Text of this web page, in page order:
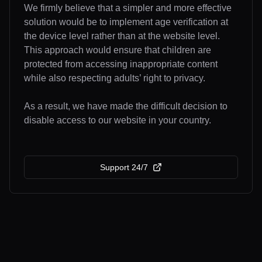
We firmly believe that a simpler and more effective
solution would be to implement age verification at
the device level rather than at the website level.
This approach would ensure that children are
protected from accessing inappropriate content
while also respecting adults’ right to privacy.
As a result, we have made the difficult decision to
disable access to our website in your country.
Support 24/7